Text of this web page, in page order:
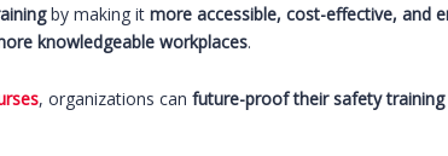
by making it more accessible, cost-effective, and
knowledgeable workplaces.
, organizations can future-proof their safety